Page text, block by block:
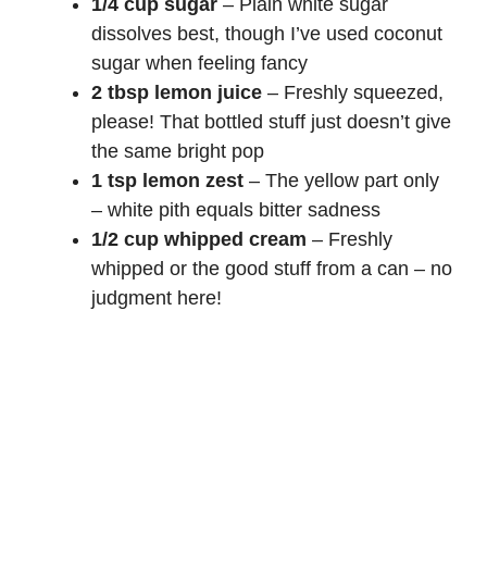
1/4 cup sugar – Plain white sugar
dissolves best, though I’ve used coconut
sugar when feeling fancy
2 tbsp lemon juice – Freshly squeezed,
please! That bottled stuff just doesn’t give
the same bright pop
1 tsp lemon zest – The yellow part only
– white pith equals bitter sadness
1/2 cup whipped cream – Freshly
whipped or the good stuff from a can – no
judgment here!